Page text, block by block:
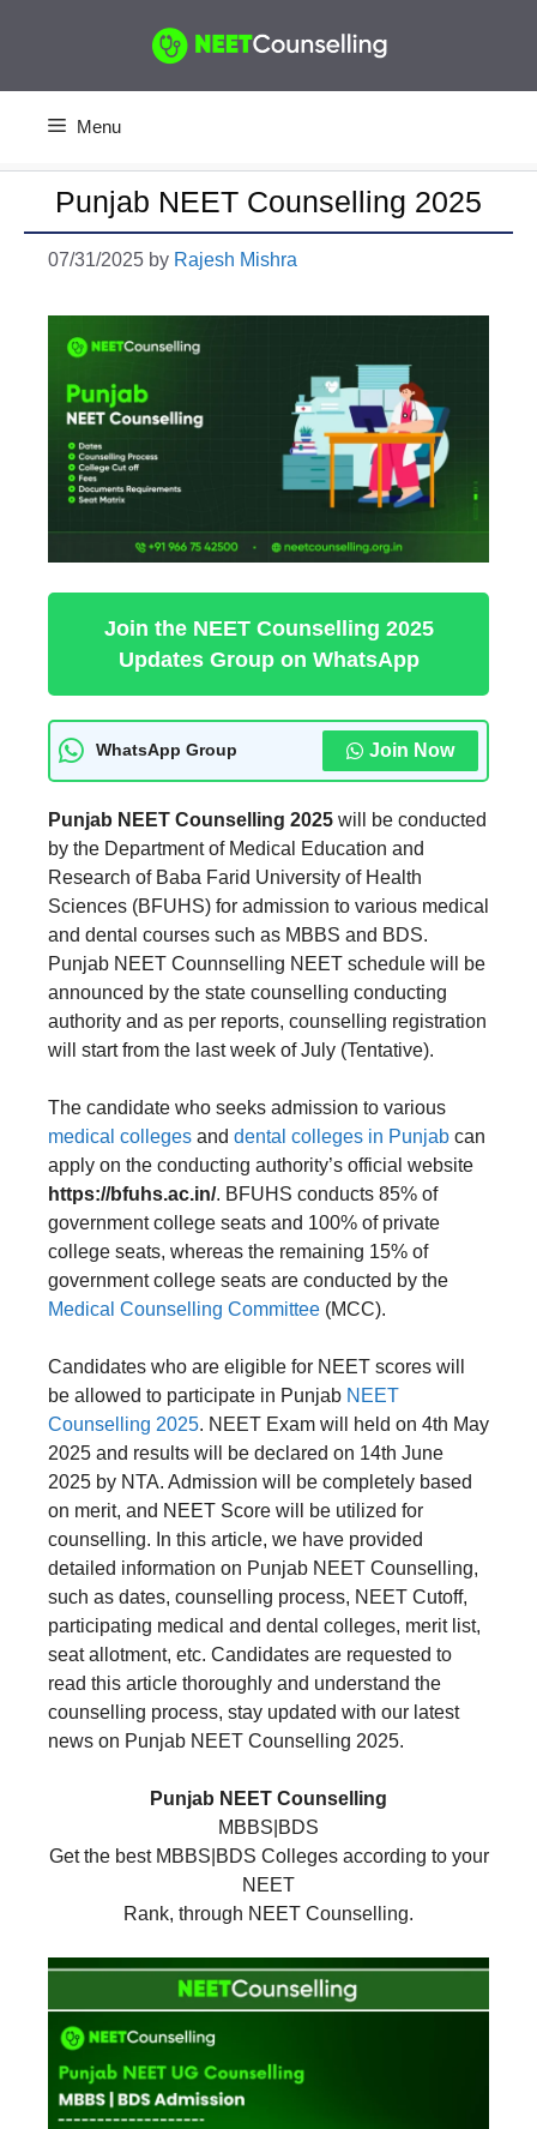
Menu
Punjab NEET Counselling 2025
07/31/2025 by Rajesh Mishra
Join the NEET Counselling 2025
Updates Group on WhatsApp
WhatsApp Group Join Now
Punjab NEET Counselling 2025 will be conducted
by the Department of Medical Education and
Research of Baba Farid University of Health
Sciences (BFUHS) for admission to various medical
and dental courses such as MBBS and BDS.
Punjab NEET Counnselling NEET schedule will be
announced by the state counselling conducting
authority and as per reports, counselling registration
will start from the last week of July (Tentative).
The candidate who seeks admission to various
medical colleges and dental colleges in Punjab can
apply on the conducting authority’s official website
https://bfuhs.ac.in/. BFUHS conducts 85% of
government college seats and 100% of private
college seats, whereas the remaining 15% of
government college seats are conducted by the
Medical Counselling Committee (MCC).
Candidates who are eligible for NEET scores will
be allowed to participate in Punjab NEET
Counselling 2025. NEET Exam will held on 4th May
2025 and results will be declared on 14th June
2025 by NTA. Admission will be completely based
on merit, and NEET Score will be utilized for
counselling. In this article, we have provided
detailed information on Punjab NEET Counselling,
such as dates, counselling process, NEET Cutoff,
participating medical and dental colleges, merit list,
seat allotment, etc. Candidates are requested to
read this article thoroughly and understand the
counselling process, stay updated with our latest
news on Punjab NEET Counselling 2025.
Punjab NEET Counselling
MBBS|BDS
Get the best MBBS|BDS Colleges according to your
NEET
Rank, through NEET Counselling.